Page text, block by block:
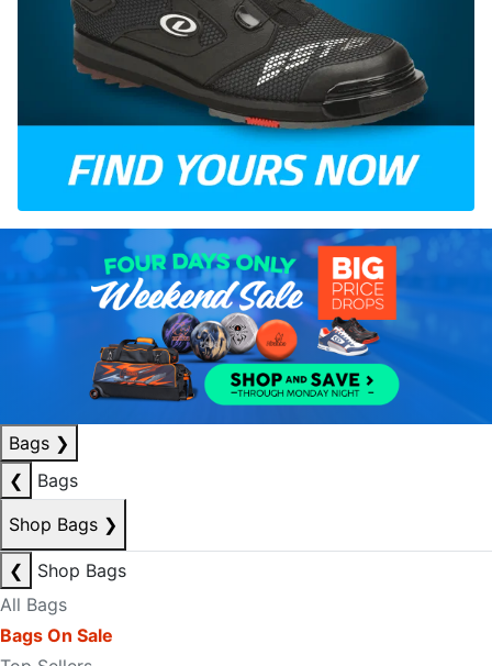
Bags ❯
❮
Bags
Shop Bags ❯
❮
Shop Bags
All Bags
Bags On Sale